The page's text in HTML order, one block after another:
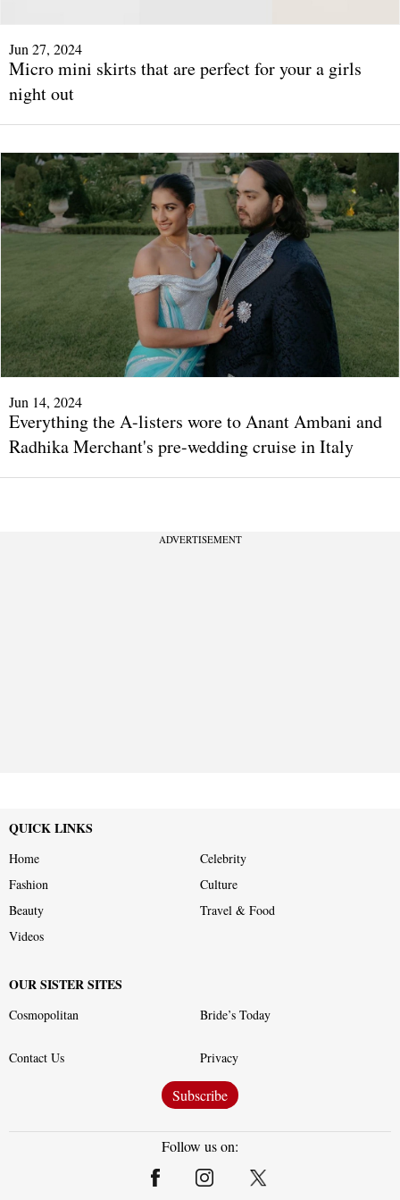
Jun 27, 2024
Micro mini skirts that are perfect for your a girls
night out
Jun 14, 2024
Everything the A-listers wore to Anant Ambani and
Radhika Merchant's pre-wedding cruise in Italy
ADVERTISEMENT
QUICK LINKS
Home
Celebrity
Fashion
Culture
Beauty
Travel & Food
Videos
OUR SISTER SITES
Cosmopolitan Bride’s Today
Contact Us Privacy
Subscribe
Follow us on: